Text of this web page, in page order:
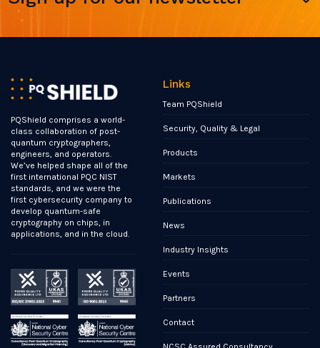
PQShield comprises a world-
class collaboration of post-
quantum cryptographers,
engineers, and operators.
We’ve helped shape all of the
first international PQC NIST
standards, and we were the
first cybersecurity company to
develop quantum-safe
cryptography on chips, in
applications, and in the cloud.
Links
Team PQShield
Security, Quality & Legal
Products
Markets
Publications
News
Industry Insights
Events
Partners
Contact